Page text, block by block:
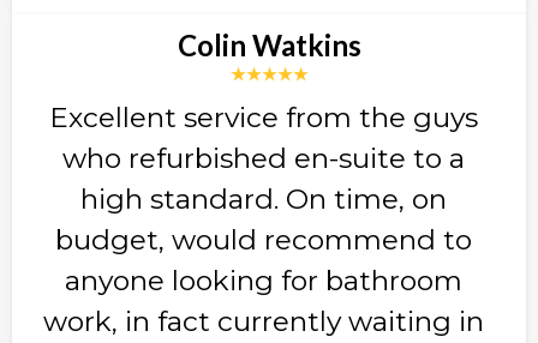
Colin Watkins
★★★★★
Excellent service from the guys
who refurbished en-suite to a
high standard. On time, on
budget, would recommend to
anyone looking for bathroom
work, in fact currently waiting in